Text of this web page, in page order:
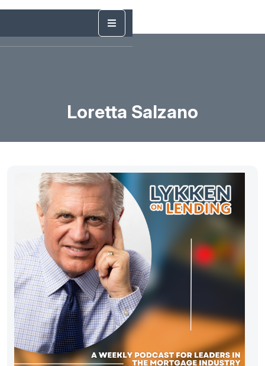
Loretta Salzano